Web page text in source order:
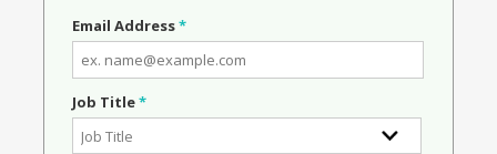
Email Address*
Job Title*